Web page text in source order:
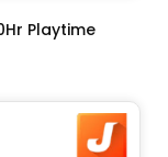
Playtime